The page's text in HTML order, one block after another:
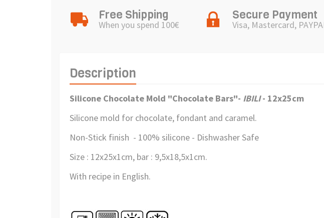
Free Shipping
When you spend 100€
Secure Payment
Visa, Mastercard,
Description
Silicone Chocolate Mold "Chocolate Bars"- IBILI- 12x25cm
Silicone mold for chocolate, fondant and caramel.
Non-Stick finish - 100% silicone - Dishwasher Safe
Size : 12x25x1cm, bar : 9,5x18,5x1cm.
With recipe in English.